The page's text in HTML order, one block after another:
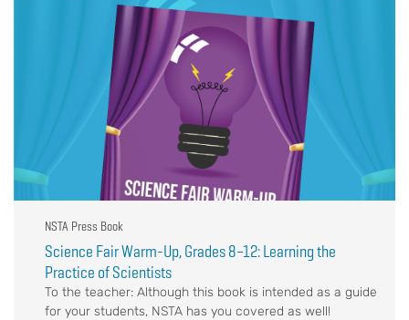
NSTA Press Book
Science Fair Warm-Up, Grades 8–12: Learning the
Practice of Scientists
To the teacher: Although this book is intended as a guide
for your students, NSTA has you covered as well!